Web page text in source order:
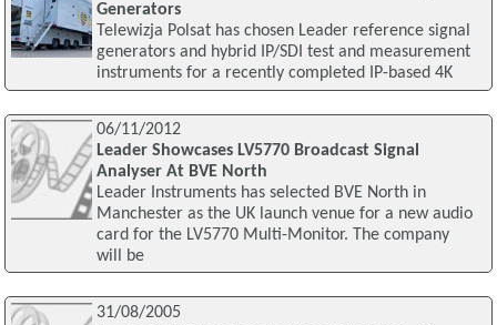
Generators
Telewizja Polsat has chosen Leader reference signal
generators and hybrid IP/SDI test and measurement
instruments for a recently completed IP-based 4K
06/11/2012
Leader Showcases LV5770 Broadcast Signal
Analyser At BVE North
Leader Instruments has selected BVE North in
Manchester as the UK launch venue for a new audio
card for the LV5770 Multi-Monitor. The company
will be
31/08/2005